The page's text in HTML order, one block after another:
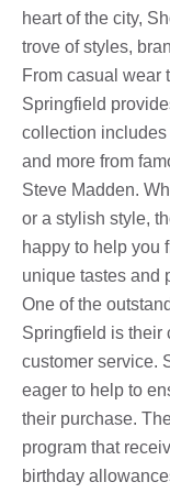
heart of the city,
trove of styles,
From casual wear
Springfield
collection
and more from
Steve Madden.
or a stylish style,
happy to help you
unique tastes and
One of the
Springfield is their
customer service.
eager to help to
their purchase.
program that
birthday